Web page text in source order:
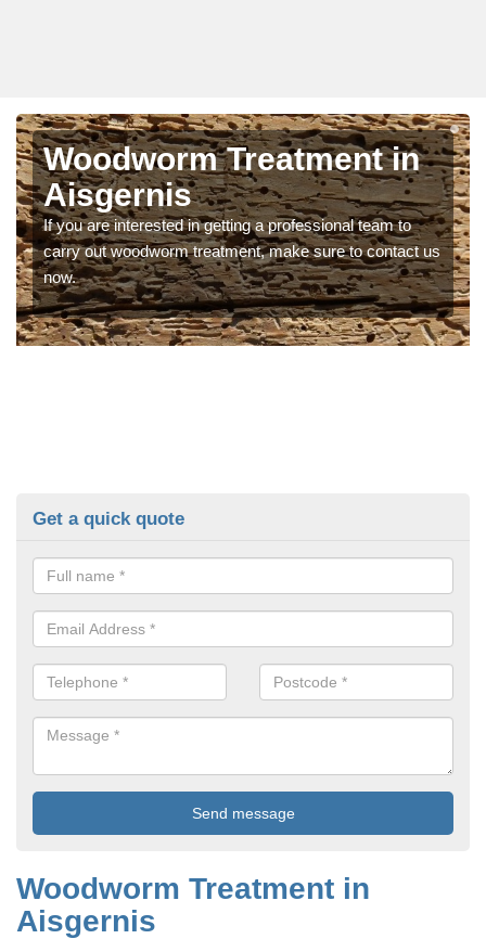
Woodworm Treatment in
Aisgernis
If you are interested in getting a professional team to
carry out woodworm treatment, make sure to contact us
now.
Get a quick quote
Woodworm Treatment in
Aisgernis